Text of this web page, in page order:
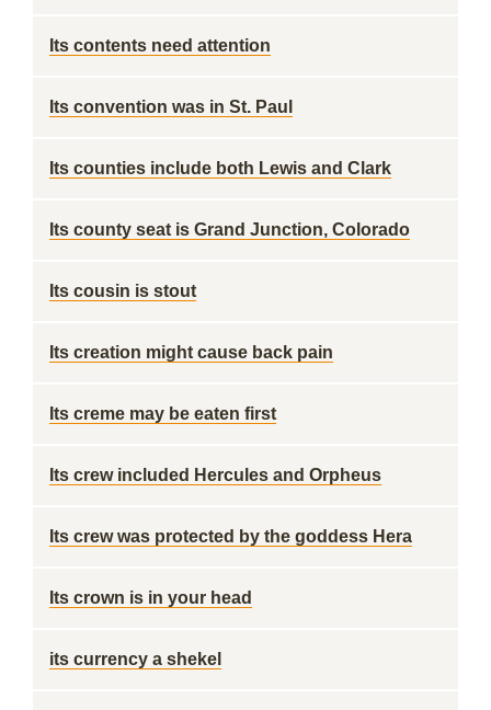
Its contents need attention
Its convention was in St. Paul
Its counties include both Lewis and Clark
Its county seat is Grand Junction, Colorado
Its cousin is stout
Its creation might cause back pain
Its creme may be eaten first
Its crew included Hercules and Orpheus
Its crew was protected by the goddess Hera
Its crown is in your head
its currency a shekel